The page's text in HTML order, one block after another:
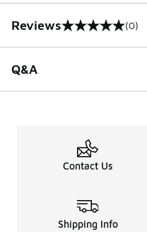
Reviews
0 out of 5 rating (0)
Q&A
Contact Us
Shipping Info